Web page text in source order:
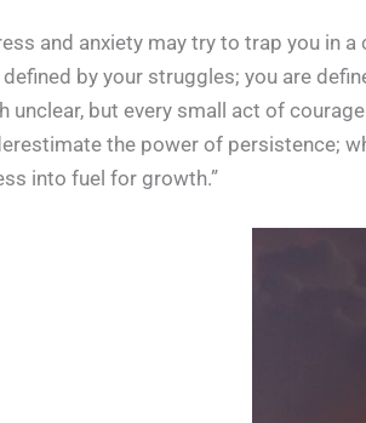
and anxiety may try to trap you in
by your struggles; you are
unclear, but every small act of
the power of persistence;
into fuel for growth.”